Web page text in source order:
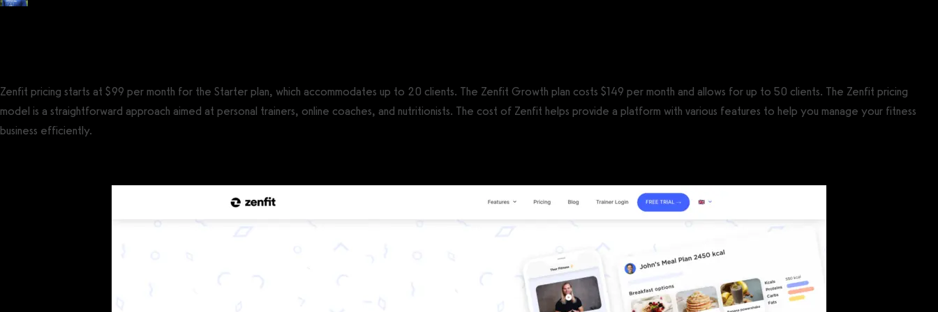
Zenfit pricing starts at $99 per month for the Starter plan, which accommodates up to 20 clients. The Zenfit Growth plan costs $149 per month and allows for up to 50 clients. The Zenfit pricing
model is a straightforward approach aimed at personal trainers, online coaches, and nutritionists. The cost of Zenfit helps provide a platform with various features to help you manage your fitness
business efficiently.